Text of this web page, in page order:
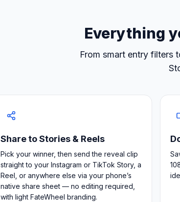
Everything
From smart entry filters
Share to Stories & Reels
Pick your winner, then send the reveal clip
straight to your Instagram or TikTok Story, a
Reel, or anywhere else via your phone’s
native share sheet — no editing required,
with light FateWheel branding.